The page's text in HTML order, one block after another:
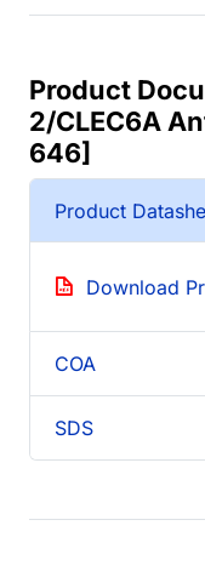
Product
2/CLEC6A
646]
Product
Download
COA
SDS